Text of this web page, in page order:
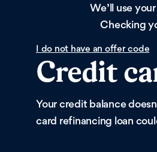
We’ll use
Checking
I do not have an offer code
Credit
Your credit balance
card refinancing loan